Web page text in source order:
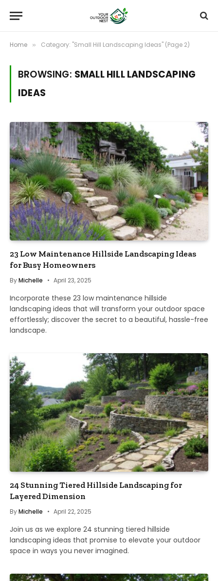
Home » Category: "Small Hill Landscaping Ideas" (Page 2)
BROWSING: SMALL HILL LANDSCAPING
IDEAS
23 Low Maintenance Hillside Landscaping Ideas
for Busy Homeowners
ByMichelle April 23, 2025
Incorporate these 23 low maintenance hillside
landscaping ideas that will transform your outdoor space
effortlessly; discover the secret to a beautiful, hassle-free
landscape.
24 Stunning Tiered Hillside Landscaping for
Layered Dimension
ByMichelle April 22, 2025
Join us as we explore 24 stunning tiered hillside
landscaping ideas that promise to elevate your outdoor
space in ways you never imagined.